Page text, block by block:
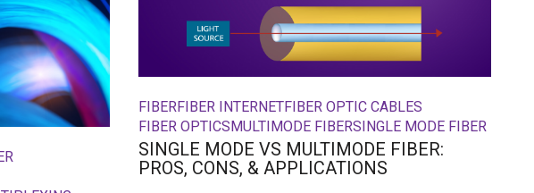
FIBERFIBER INTERNETFIBER OPTIC CABLES
FIBER OPTICSMULTIMODE FIBERSINGLE MODE FIBER
SINGLE MODE VS MULTIMODE FIBER:
PROS, CONS, & APPLICATIONS